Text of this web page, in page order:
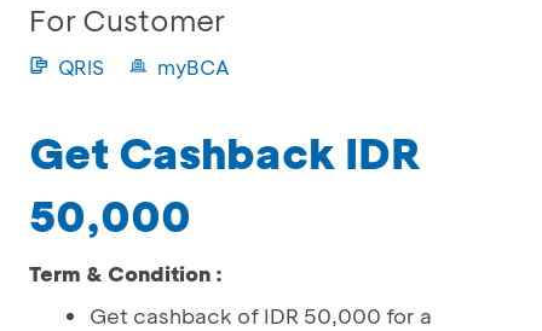
For Customer
QRIS myBCA
Get Cashback IDR
50,000
Term & Condition :
Get cashback of IDR 50,000 for a